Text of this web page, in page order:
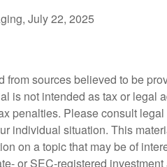
July 22, 2025
from sources believed to be
is not intended as tax or legal
penalties. Please consult
individual situation. This
on a topic that may be of
or SEC-registered